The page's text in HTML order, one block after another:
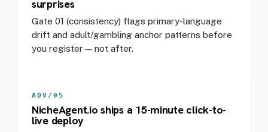
surprises
Gate 01 (consistency) flags primary-language
drift and adult/gambling anchor patterns before
you register — not after.
ADV/05
NicheAgent.io ships a 15-minute click-to-
live deploy